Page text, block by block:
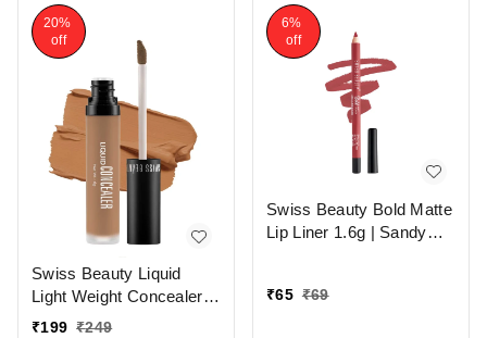
20%
off
Swiss Beauty Liquid
Light Weight Concealer
With Full Coverage
₹199 ₹249
6%
off
Swiss Beauty Bold Matte
Lip Liner 1.6g | Sandy
₹65 ₹69